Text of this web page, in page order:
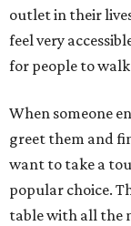
outlet in their
feel very
for people to
When someone
greet them and
want to take a
popular choice.
table with all the